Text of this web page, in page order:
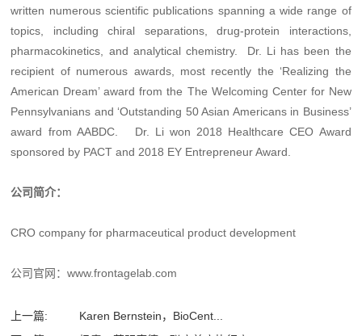
written numerous scientific publications spanning a wide range of
topics, including chiral separations, drug-protein interactions,
pharmacokinetics, and analytical chemistry. Dr. Li has been the
recipient of numerous awards, most recently the ‘Realizing the
American Dream’ award from the The Welcoming Center for New
Pennsylvanians and ‘Outstanding 50 Asian Americans in Business’
award from AABDC. Dr. Li won 2018 Healthcare CEO Award
sponsored by PACT and 2018 EY Entrepreneur Award.
公司简介：
CRO company for pharmaceutical product development
公司官网：www.frontagelab.com
上一篇:
Karen Bernstein，BioCent...